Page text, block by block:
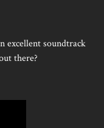
excellent soundtrack
there?